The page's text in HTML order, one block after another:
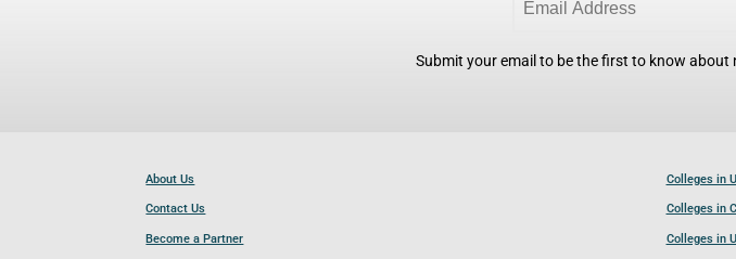
Submit your email to be the first to know
About Us
Contact Us
Become a Partner
Colleges in
Colleges in
Colleges in